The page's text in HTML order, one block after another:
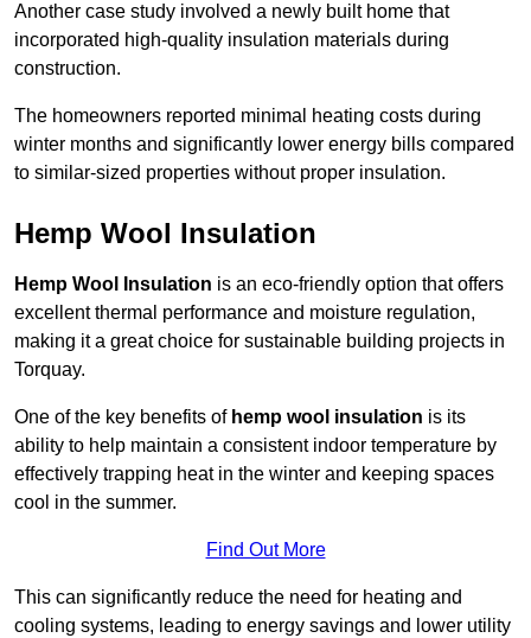
Another case study involved a newly built home that
incorporated high-quality insulation materials during
construction.
The homeowners reported minimal heating costs during
winter months and significantly lower energy bills compared
to similar-sized properties without proper insulation.
Hemp Wool Insulation
Hemp Wool Insulation is an eco-friendly option that offers
excellent thermal performance and moisture regulation,
making it a great choice for sustainable building projects in
Torquay.
One of the key benefits of hemp wool insulation is its
ability to help maintain a consistent indoor temperature by
effectively trapping heat in the winter and keeping spaces
cool in the summer.
Find Out More
This can significantly reduce the need for heating and
cooling systems, leading to energy savings and lower utility